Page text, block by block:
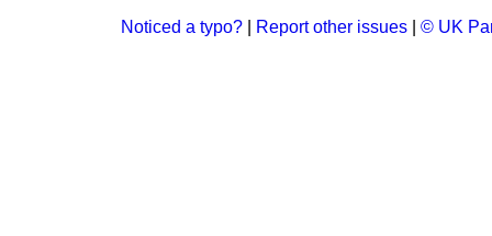
Noticed a typo? Report other issues © UK